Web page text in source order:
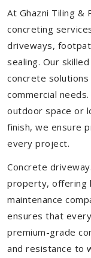
At Ghazni Tiling &
concreting
driveways,
sealing. Our
concrete
commercial
outdoor space or
finish, we ensure
every project.
Concrete
property, offering
maintenance
ensures that
premium-grade
and resistance to